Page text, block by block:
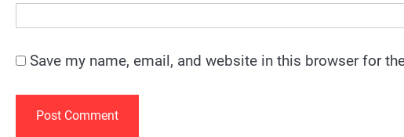
Save my name, email, and website in this browser for